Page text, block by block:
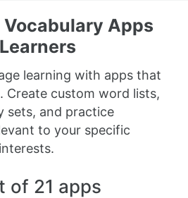
Apps
learning with apps that
Create custom word lists,
sets, and practice
to your specific
of 21 apps